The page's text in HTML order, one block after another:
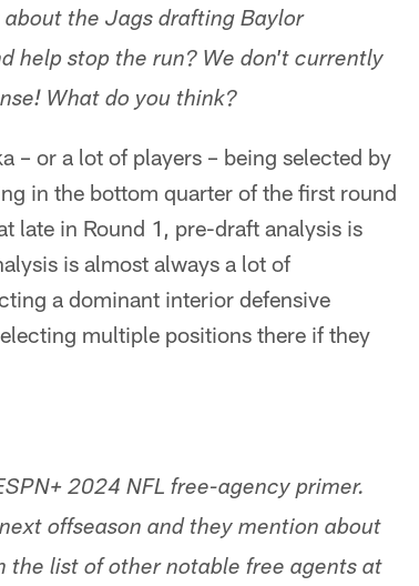
the Jags drafting Baylor
help stop the run? We don't currently
What do you think?
– or a lot of players – being selected by
in the bottom quarter of the first round
late in Round 1, pre-draft analysis is
is almost always a lot of
a dominant interior defensive
multiple positions there if they
2024 NFL free-agency primer.
offseason and they mention about
the list of other notable free agents at